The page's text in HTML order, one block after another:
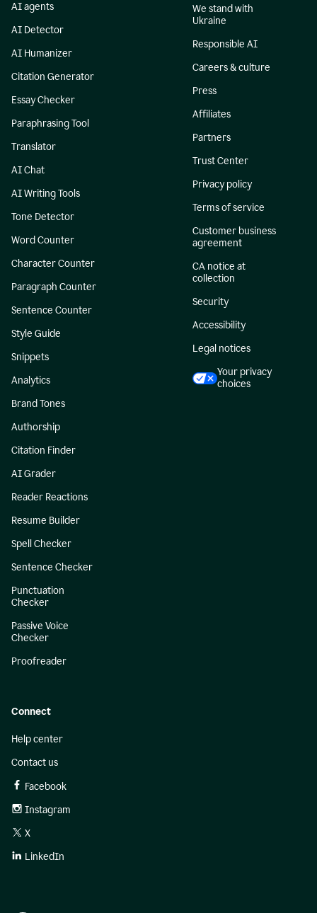
AI agents
AI Detector
AI Humanizer
Citation Generator
Essay Checker
Paraphrasing Tool
Translator
AI Chat
AI Writing Tools
Tone Detector
Word Counter
Character Counter
Paragraph Counter
Sentence Counter
Style Guide
Snippets
Analytics
Brand Tones
Authorship
Citation Finder
AI Grader
Reader Reactions
Resume Builder
Spell Checker
Sentence Checker
Punctuation
Checker
Passive Voice
Checker
Proofreader
We stand with
Ukraine
Responsible AI
Careers & culture
Press
Affiliates
Partners
Trust Center
Privacy policy
Terms of service
Customer business
agreement
CA notice at
collection
Security
Accessibility
Legal notices
Your privacy
choices
Connect
Help center
Contact us
Facebook
Instagram
X
LinkedIn